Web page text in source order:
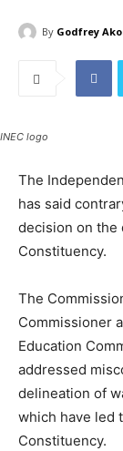
By Godfrey
INEC logo
The
has said
decision on the
Constituency.
The
Commissioner
Education
addressed
delineation of
which have led
Constituency.